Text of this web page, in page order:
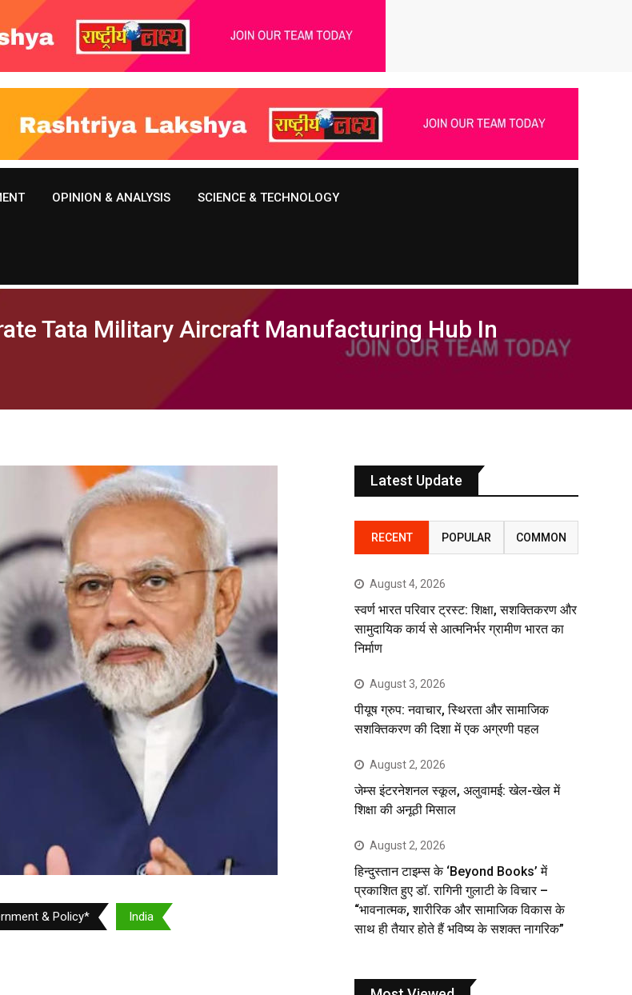
OPINION & ANALYSIS SCIENCE & TECHNOLOGY
Tata Military Aircraft Manufacturing Hub In
& Policy* India
Latest Update
RECENT POPULAR COMMON
August 4, 2026
स्वर्ण भारत परिवार ट्रस्ट: शिक्षा, सशक्तिकरण और
सामुदायिक कार्य से आत्मनिर्भर ग्रामीण भारत का
निर्माण
August 3, 2026
पीयूष ग्रुप: नवाचार, स्थिरता और सामाजिक
सशक्तिकरण की दिशा में एक अग्रणी पहल
August 2, 2026
जेम्स इंटरनेशनल स्कूल, अलुवामई: खेल-खेल में
शिक्षा की अनूठी मिसाल
August 2, 2026
हिन्दुस्तान टाइम्स के ‘Beyond Books’ में
प्रकाशित हुए डॉ. रागिनी गुलाटी के विचार –
“भावनात्मक, शारीरिक और सामाजिक विकास के
साथ ही तैयार होते हैं भविष्य के सशक्त नागरिक”